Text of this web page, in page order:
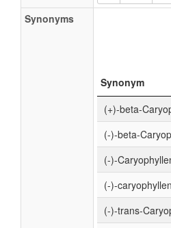
Synonyms
Synonym
(+)-beta-
(-)-beta-
(-)-
(-)-
(-)-trans-